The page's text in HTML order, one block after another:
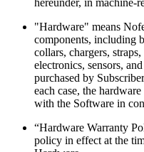
hereunder, in machine-
"Hardware" means
components, including
collars, chargers,
electronics, sensors,
purchased by
each case, the
with the Software in
“Hardware Warranty
policy in effect at the